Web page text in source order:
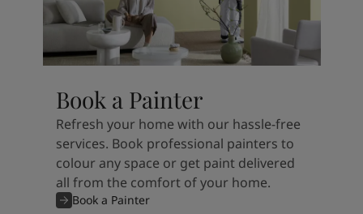
Book a Painter
Refresh your home with our hassle-free
services. Book professional painters to
colour any space or get paint delivered
all from the comfort of your home.
Book a Painter